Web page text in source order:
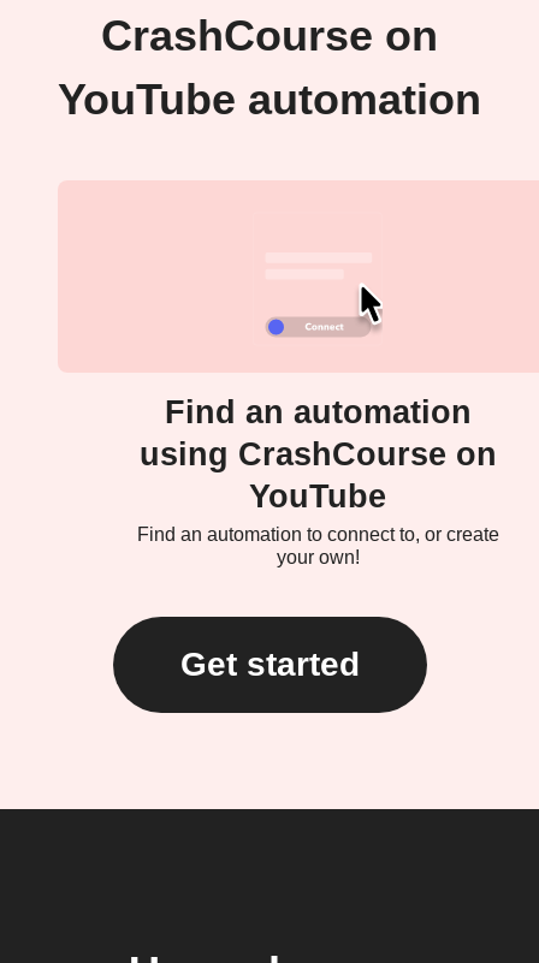
CrashCourse on
YouTube automation
Find an automation
using CrashCourse on
YouTube
Find an automation to connect to, or create
your own!
Get started